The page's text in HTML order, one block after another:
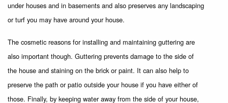
under houses and in basements and also preserves any landscaping
or turf you may have around your house.
The cosmetic reasons for installing and maintaining guttering are
also important though. Guttering prevents damage to the side of
the house and staining on the brick or paint. It can also help to
preserve the path or patio outside your house if you have either of
those. Finally, by keeping water away from the side of your house,